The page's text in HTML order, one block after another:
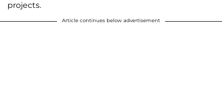
projects.
Article continues below advertisement